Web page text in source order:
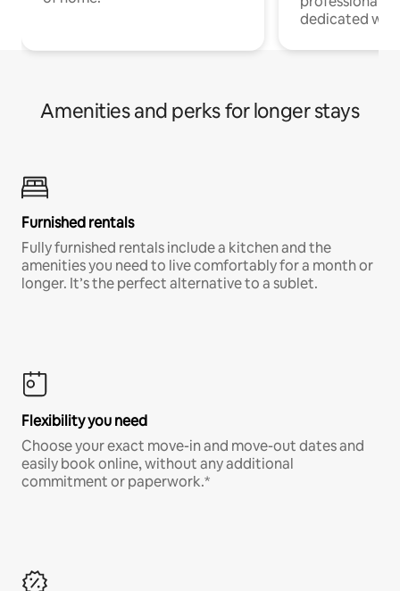
dedicated
Amenities and perks for longer stays
Furnished rentals
Fully furnished rentals include a kitchen and the
amenities you need to live comfortably for a month or
longer. It’s the perfect alternative to a sublet.
Flexibility you need
Choose your exact move-in and move-out dates and
easily book online, without any additional
commitment or paperwork.*